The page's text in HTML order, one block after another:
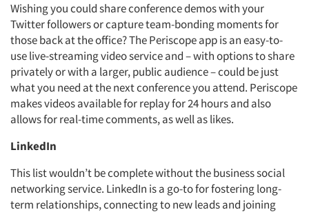
Wishing you could share conference demos with your
Twitter followers or capture team-bonding moments for
those back at the office? The Periscope app is an easy-to-
use live-streaming video service and – with options to share
privately or with a larger, public audience – could be just
what you need at the next conference you attend. Periscope
makes videos available for replay for 24 hours and also
allows for real-time comments, as well as likes.
LinkedIn
This list wouldn’t be complete without the business social
networking service. LinkedIn is a go-to for fostering long-
term relationships, connecting to new leads and joining